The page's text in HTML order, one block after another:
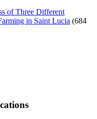
of Three Different
in Saint Lucia (684